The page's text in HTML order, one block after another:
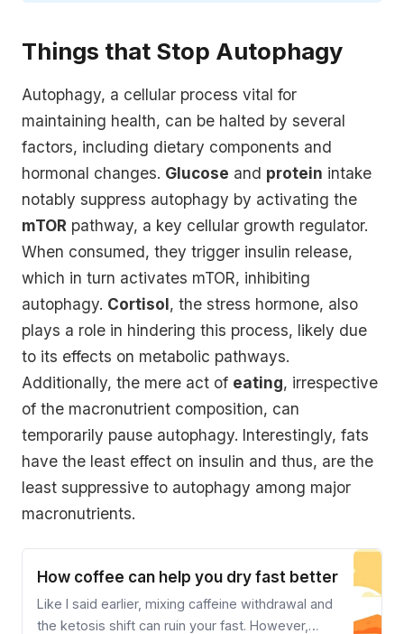
Things that Stop Autophagy
Autophagy, a cellular process vital for
maintaining health, can be halted by several
factors, including dietary components and
hormonal changes. Glucose and protein intake
notably suppress autophagy by activating the
mTOR pathway, a key cellular growth regulator.
When consumed, they trigger insulin release,
which in turn activates mTOR, inhibiting
autophagy. Cortisol, the stress hormone, also
plays a role in hindering this process, likely due
to its effects on metabolic pathways.
Additionally, the mere act of eating, irrespective
of the macronutrient composition, can
temporarily pause autophagy. Interestingly, fats
have the least effect on insulin and thus, are the
least suppressive to autophagy among major
macronutrients.
How coffee can help you dry fast better
Like I said earlier, mixing caffeine withdrawal and
the ketosis shift can ruin your fast. However,